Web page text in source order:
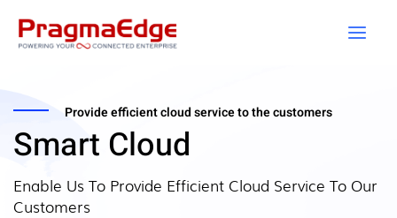
Provide efficient cloud service to the customers
Smart Cloud
Enable Us To Provide Efficient Cloud Service To Our
Customers